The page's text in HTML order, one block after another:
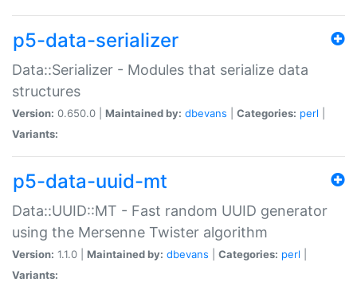
p5-data-serializer
Data::Serializer - Modules that serialize data
structures
Version: 0.650.0 | Maintained by: dbevans Categories: perl
Variants:
p5-data-uuid-mt
Data::UUID::MT - Fast random UUID generator
using the Mersenne Twister algorithm
Version: 1.1.0 | Maintained by: dbevans Categories: perl
Variants: